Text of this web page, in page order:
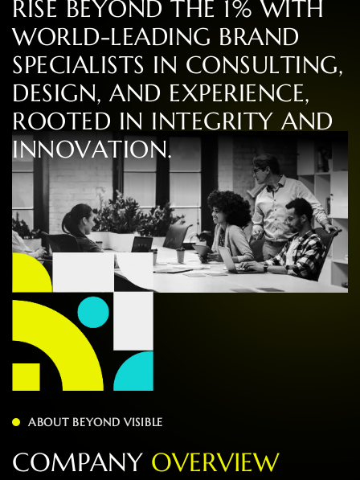
RISE BEYOND THE 1% WITH
WORLD-LEADING BRAND
SPECIALISTS IN CONSULTING,
DESIGN, AND EXPERIENCE,
ROOTED IN INTEGRITY AND
INNOVATION.
ABOUT BEYOND VISIBLE
COMPANY OVERVIEW